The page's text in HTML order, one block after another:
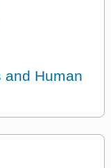
and Human